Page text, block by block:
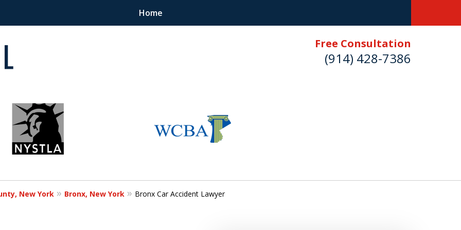
Free Consultation
(914) 428-7386
Home
in
New York Bronx, New York Bronx Car Accident Lawyer